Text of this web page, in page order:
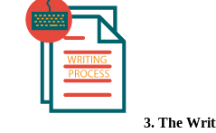
3. The